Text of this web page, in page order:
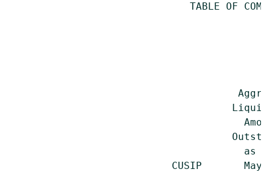
TABLE OF
as
CUSIP       May